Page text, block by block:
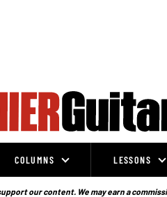
COLUMNS LESSONS
our content. We may earn a